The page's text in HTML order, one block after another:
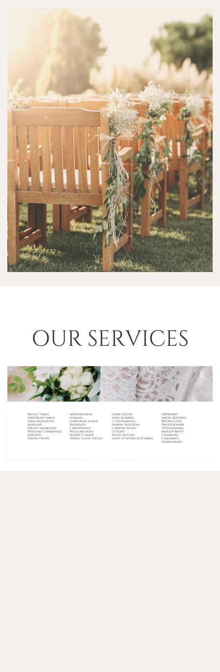
OUR SERVICES
Bridal Tables
sweetheart tables
Stage backdrops
Mandaps
Nikah Ceremonies
Wedding Ceremonies
Sangeets
Henna Nights
anniversaries
formals
corporate events
Birthdays
Christenings
Welcome Signs
Seating Charts
Dance Floor Decals
chair decor
table numbers
Custom Menus
Napkin Selection
Charger Plates
Cutlery
Photo Booths
Light up Letters & Numbers
Fireworks
Smoke Machine
Return Gifts
Photographer
Videographer
Makeup Artist
Celebrates
Children's
Entertainers